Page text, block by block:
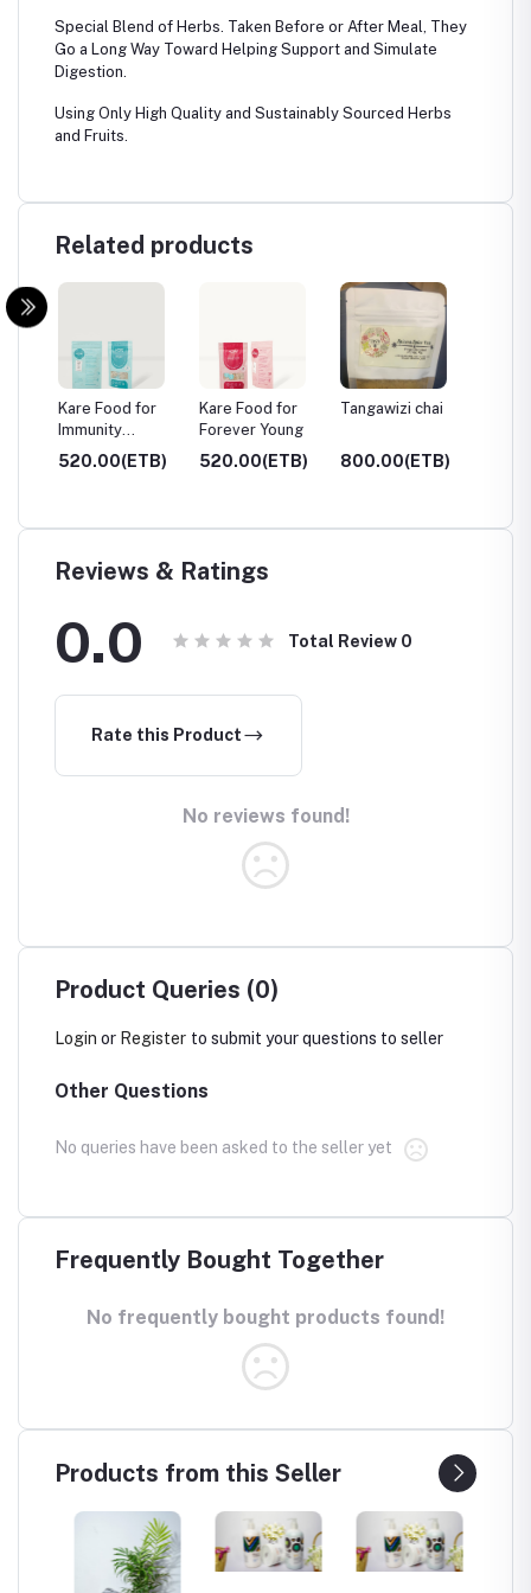
Special Blend of Herbs. Taken Before or After Meal, They
Go a Long Way Toward Helping Support and Simulate
Digestion.
Using Only High Quality and Sustainably Sourced Herbs
and Fruits.
Related products
Kare Food for
Immunity
System
520.00(ETB)
Kare Food for
Forever Young
520.00(ETB)
Tangawizi chai
800.00(ETB)
Reviews & Ratings
0.0 Total Review 0
Rate this Product
No reviews found!
Product Queries (0)
Login or Register to submit your questions to seller
Other Questions
No queries have been asked to the seller yet
Frequently Bought Together
No frequently bought products found!
Products from this Seller